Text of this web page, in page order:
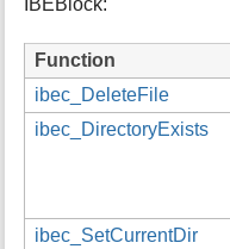
f
t
i
Function
ibec_DeleteFile
ibec_DirectoryExists
ibec_SetCurrentDir